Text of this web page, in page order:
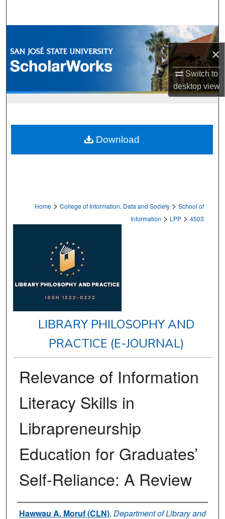
×
Switch to
desktopview
Browse Collections
My Account
Home > College of Information, Data and Society > School of
Information > LPP > 4503
LIBRARY PHILOSOPHY AND
PRACTICE (E-JOURNAL)
Relevance of Information
Literacy Skills in
Librapreneurship
Education for Graduates’
Self-Reliance: A Review
Authors
Hawwau A. Moruf (CLN), Department of Library and
Download